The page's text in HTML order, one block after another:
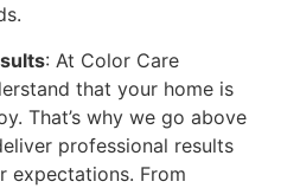
: At Color Care
that your home is
That’s why we go above
professional results
expectations. From